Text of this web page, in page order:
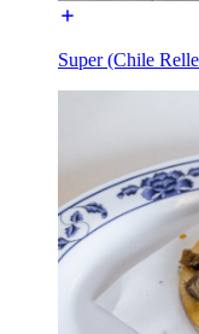
Super (Chile